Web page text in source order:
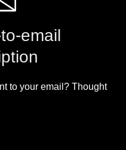
email
to your email? Thought